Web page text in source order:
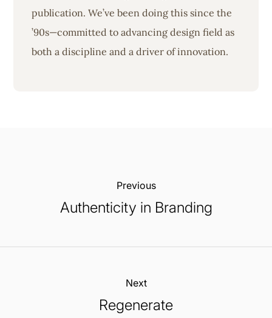
publication. We’ve been doing this since the
’90s—committed to advancing design field as
both a discipline and a driver of innovation.
Previous:
Authenticity in Branding
Next:
Regenerate